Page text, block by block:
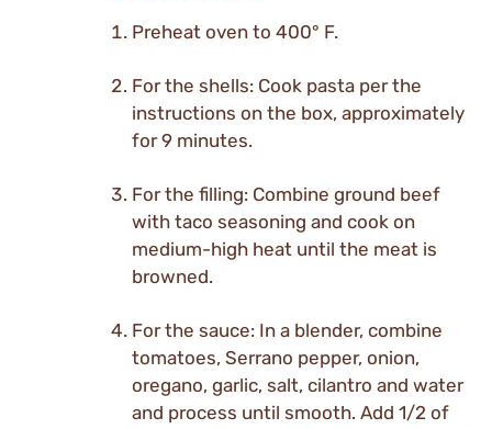
Preheat oven to 400° F.
For the shells: Cook pasta per the
instructions on the box, approximately
for 9 minutes.
For the filling: Combine ground beef
with taco seasoning and cook on
medium-high heat until the meat is
browned.
For the sauce: In a blender, combine
tomatoes, Serrano pepper, onion,
oregano, garlic, salt, cilantro and water
and process until smooth. Add 1/2 of